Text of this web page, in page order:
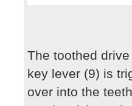
The toothed
key lever (9) is
over into the